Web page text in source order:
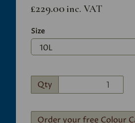
£229.00 inc. VAT
Size
Qty
Order your free Colour